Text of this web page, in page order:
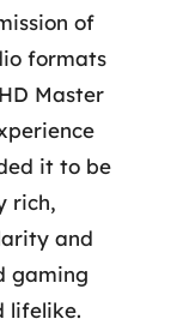
of
formats
Master
it to be
rich,
and
gaming
lifelike.